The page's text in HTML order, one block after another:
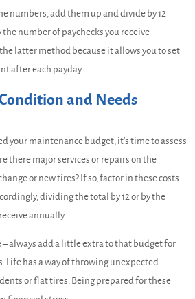
numbers, add them up and divide by 12
number of paychecks you receive
latter method because it allows you to set
after each payday.
and Needs
your maintenance budget, it's time to assess
there major services or repairs on the
or new tires? If so, factor in these costs
dividing the total by 12 or by the
annually.
– always add a little extra to that budget for
Life has a way of throwing unexpected
or flat tires. Being prepared for these